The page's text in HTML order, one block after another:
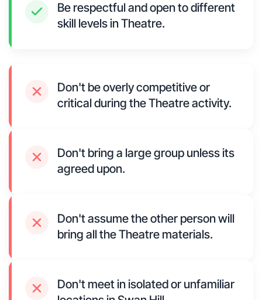
Be respectful and open to different
skill levels in Theatre.
Don't be overly competitive or
critical during the Theatre activity.
Don't bring a large group unless its
agreed upon.
Don't assume the other person will
bring all the Theatre materials.
Don't meet in isolated or unfamiliar